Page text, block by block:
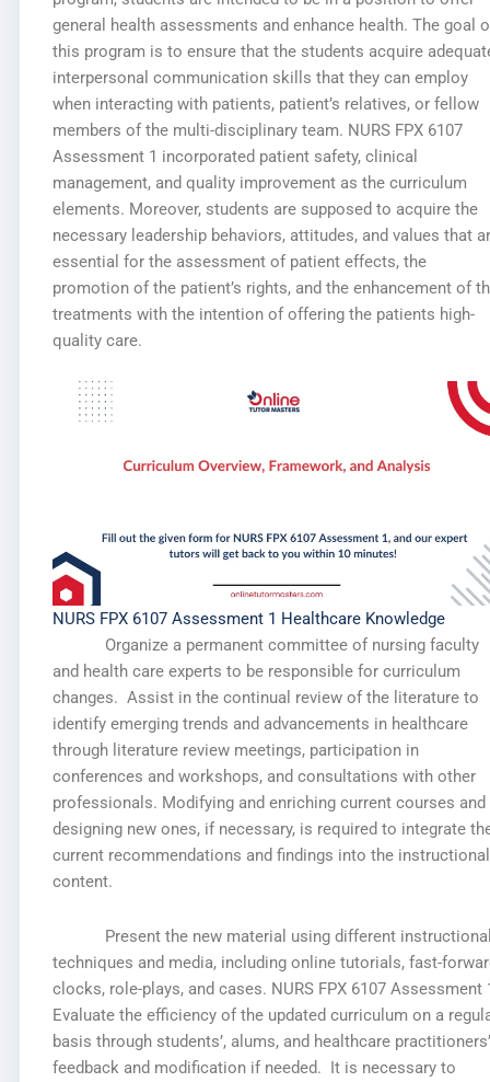
general health assessments and enhance health. The goal
this program is to ensure that the students acquire
interpersonal communication skills that they can employ
when interacting with patients, patient’s relatives, or fellow
members of the multi-disciplinary team. NURS FPX 6107
Assessment 1 incorporated patient safety, clinical
management, and quality improvement as the curriculum
elements. Moreover, students are supposed to acquire the
necessary leadership behaviors, attitudes, and values that
essential for the assessment of patient effects, the
promotion of the patient’s rights, and the enhancement of
treatments with the intention of offering the patients high-
quality care.
NURS FPX 6107 Assessment 1 Healthcare Knowledge
Organize a permanent committee of nursing faculty
and health care experts to be responsible for curriculum
changes. Assist in the continual review of the literature to
identify emerging trends and advancements in healthcare
through literature review meetings, participation in
conferences and workshops, and consultations with other
professionals. Modifying and enriching current courses and
designing new ones, if necessary, is required to integrate
current recommendations and findings into the instructional
content.
Present the new material using different
techniques and media, including online tutorials, fast-
clocks, role-plays, and cases. NURS FPX 6107 Assessment
Evaluate the efficiency of the updated curriculum on a
basis through students’, alums, and healthcare practitioners’
feedback and modification if needed. It is necessary to